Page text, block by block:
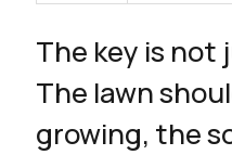
The key is
The lawn
growing, the